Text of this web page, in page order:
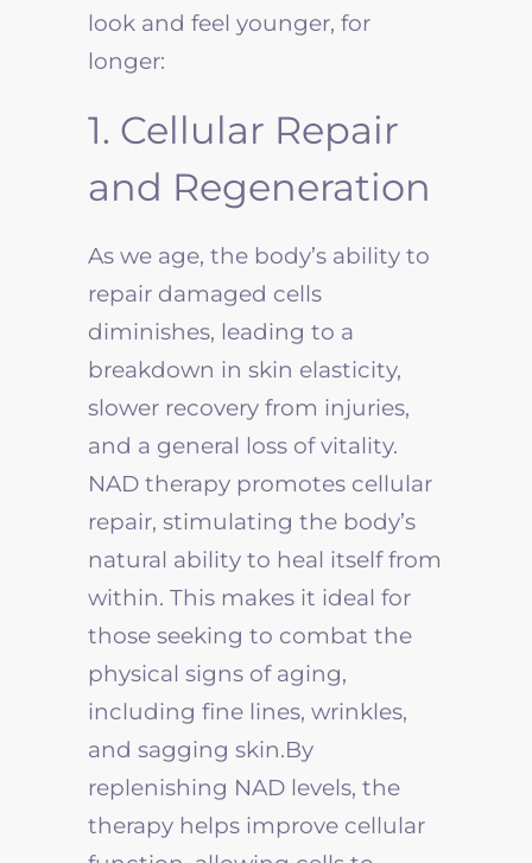
look and feel younger, for
longer:
1. Cellular Repair
and Regeneration
As we age, the body’s ability to
repair damaged cells
diminishes, leading to a
breakdown in skin elasticity,
slower recovery from injuries,
and a general loss of vitality.
NAD therapy promotes cellular
repair, stimulating the body’s
natural ability to heal itself from
within. This makes it ideal for
those seeking to combat the
physical signs of aging,
including fine lines, wrinkles,
and sagging skin.By
replenishing NAD levels, the
therapy helps improve cellular